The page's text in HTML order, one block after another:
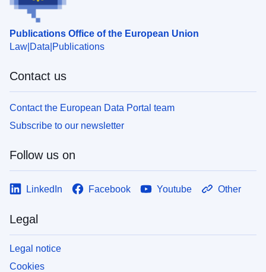
Publications Office of the European Union
Law Data Publications
Contact us
Contact the European Data Portal team
Subscribe to our newsletter
Follow us on
LinkedIn Facebook Youtube Other
Legal
Legal notice
Cookies